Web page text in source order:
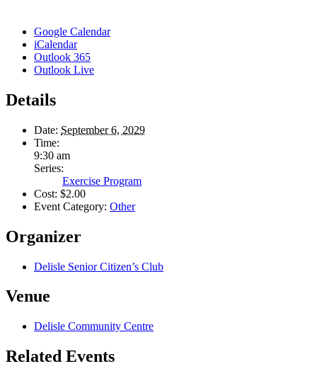
Google Calendar
iCalendar
Outlook 365
Outlook Live
Details
Date: September 6, 2029
Time:
9:30 am
Series:
Exercise Program
Cost: $2.00
Event Category: Other
Organizer
Delisle Senior Citizen’s Club
Venue
Delisle Community Centre
Related Events